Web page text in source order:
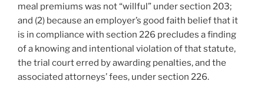
meal premiums was not “willful” under section 203;
and (2) because an employer’s good faith belief that it
is in compliance with section 226 precludes a finding
of a knowing and intentional violation of that statute,
the trial court erred by awarding penalties, and the
associated attorneys’ fees, under section 226.